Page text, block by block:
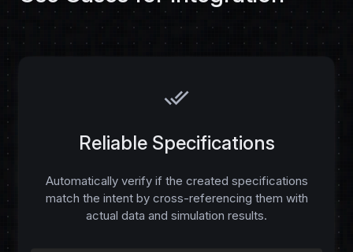
done_all
Reliable Specifications
Automatically verify if the created specifications
match the intent by cross-referencing them with
actual data and simulation results.